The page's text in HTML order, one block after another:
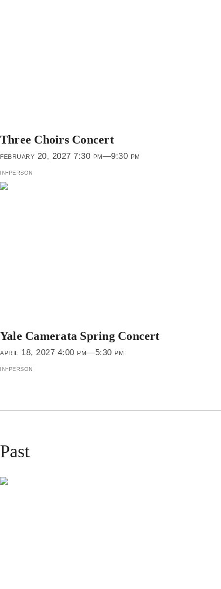
Three Choirs Concert
february 20, 2027 7:30 pm—9:30 pm
in-person
Yale Camerata Spring Concert
april 18, 2027 4:00 pm—5:30 pm
in-person
Past